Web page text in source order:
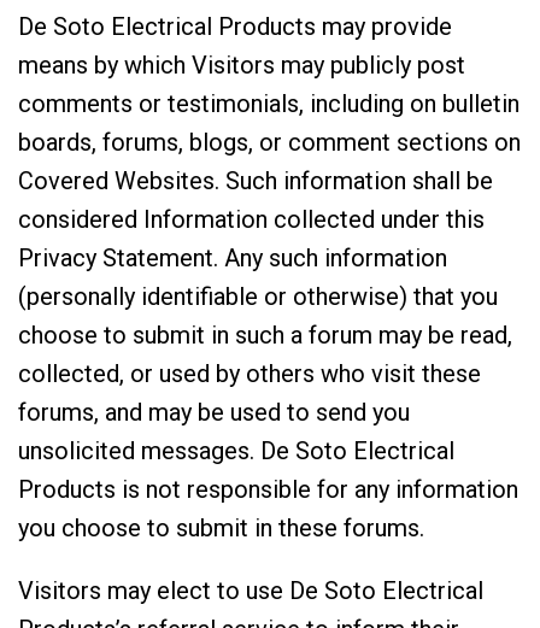
De Soto Electrical Products may provide
means by which Visitors may publicly post
comments or testimonials, including on bulletin
boards, forums, blogs, or comment sections on
Covered Websites. Such information shall be
considered Information collected under this
Privacy Statement. Any such information
(personally identifiable or otherwise) that you
choose to submit in such a forum may be read,
collected, or used by others who visit these
forums, and may be used to send you
unsolicited messages. De Soto Electrical
Products is not responsible for any information
you choose to submit in these forums.
Visitors may elect to use De Soto Electrical